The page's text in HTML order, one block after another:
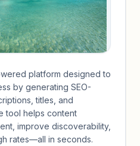
platform designed to
by generating SEO-
titles, and
tool helps content
improve discoverability,
rates—all in seconds.